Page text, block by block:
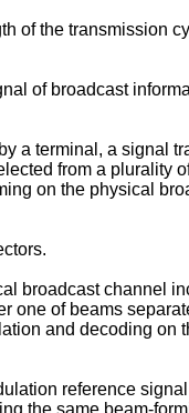
of the transmission
of broadcast
a terminal, a signal
from a plurality
on the physical
broadcast channel
one of beams
and decoding on
reference
the same beam-